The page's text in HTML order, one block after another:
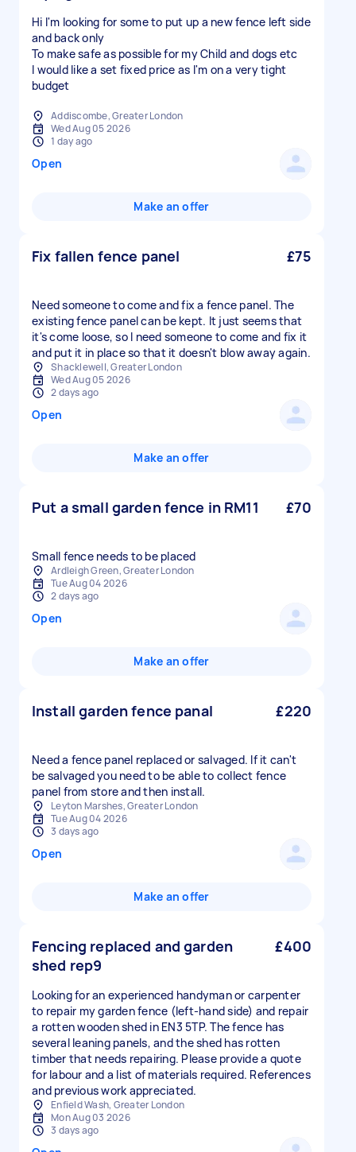
Hi I'm looking for some to put up a new fence left side
and back only
To make safe as possible for my Child and dogs etc
I would like a set fixed price as I'm on a very tight
budget
Addiscombe, Greater London
Wed Aug 05 2026
1 day ago
Open
Make an offer
Fix fallen fence panel £75
Need someone to come and fix a fence panel. The
existing fence panel can be kept. It just seems that
it's come loose, so I need someone to come and fix it
and put it in place so that it doesn't blow away again.
Shacklewell, Greater London
Wed Aug 05 2026
2 days ago
Open
Make an offer
Put a small garden fence in RM11 £70
Small fence needs to be placed
Ardleigh Green, Greater London
Tue Aug 04 2026
2 days ago
Open
Make an offer
Install garden fence panal £220
Need a fence panel replaced or salvaged. If it can't
be salvaged you need to be able to collect fence
panel from store and then install.
Leyton Marshes, Greater London
Tue Aug 04 2026
3 days ago
Open
Make an offer
Fencing replaced and garden
shed rep9
£400
Looking for an experienced handyman or carpenter
to repair my garden fence (left-hand side) and repair
a rotten wooden shed in EN3 5TP. The fence has
several leaning panels, and the shed has rotten
timber that needs repairing. Please provide a quote
for labour and a list of materials required. References
and previous work appreciated.
Enfield Wash, Greater London
Mon Aug 03 2026
3 days ago